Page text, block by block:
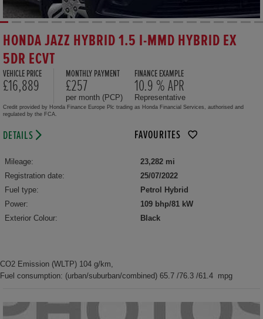
HONDA JAZZ HYBRID 1.5 I-MMD HYBRID EX
5DR ECVT
VEHICLE PRICE
£16,889
MONTHLY PAYMENT
£257
per month (PCP)
FINANCE EXAMPLE
10.9 % APR
Representative
Credit provided by Honda Finance Europe Plc trading as Honda Financial Services, authorised and
regulated by the FCA.
DETAILS FAVOURITES
Mileage:
23,282 mi
Registration date:
25/07/2022
Fuel type:
Petrol Hybrid
Power:
109 bhp/81 kW
Exterior Colour:
Black
CO2 Emission (WLTP) 104 g/km,
Fuel consumption: (urban/suburban/combined) 65.7 /76.3 /61.4 mpg